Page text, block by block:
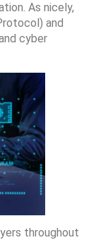
As nicely,
and
cyber
throughout